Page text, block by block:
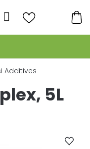
Search
Additives
5L